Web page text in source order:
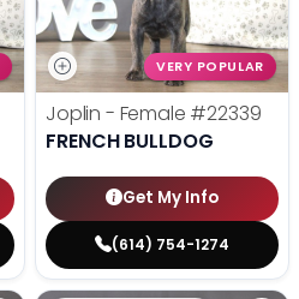
VERY POPULAR
Joplin - Female #22339
FRENCH BULLDOG
Get My Info
(614) 754-1274